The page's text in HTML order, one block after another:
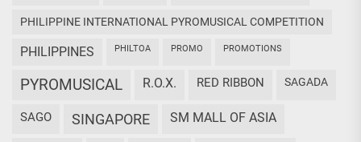
PHILIPPINE INTERNATIONAL PYROMUSICAL COMPETITION
PHILIPPINES PHILTOA PROMO PROMOTIONS
PYROMUSICAL R.O.X. RED RIBBON SAGADA
SAGO SINGAPORE SM MALL OF ASIA